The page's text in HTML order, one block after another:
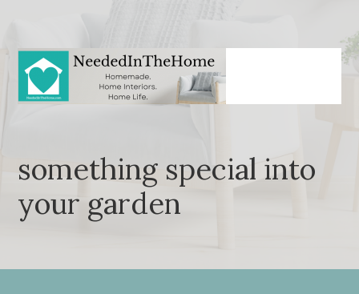
main
content
primary
sidebar
something special into
your garden